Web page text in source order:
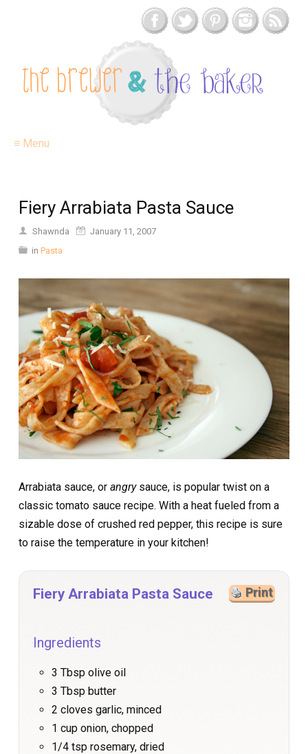
≡ Menu
Fiery Arrabiata Pasta Sauce
Shawnda
January 11, 2007
in Pasta
Arrabiata sauce, or angrysauce, is popular twist on a
classic tomato sauce recipe. With a heat fueled from a
sizable dose of crushed red pepper, this recipe is sure
to raise the temperature in your kitchen!
Print
Fiery Arrabiata Pasta Sauce
Ingredients
3 Tbsp olive oil
3 Tbsp butter
2 cloves garlic, minced
1 cup onion, chopped
1/4 tsp rosemary, dried